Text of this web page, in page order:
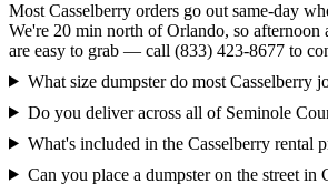
Most Casselberry orders go out same-day
We're 20 min north of Orlando, so afternoon
are easy to grab — call (833) 423-8677 to
What size dumpster do most Casselberry
Do you deliver across all of Seminole
What's included in the Casselberry rental
Can you place a dumpster on the street in